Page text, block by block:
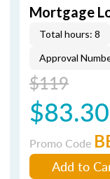
Mortgage
Total hours: 8
Approval
$119
$83.30
Promo Code
Add to